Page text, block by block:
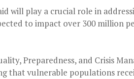
will play a crucial role in
to impact over 300 million
Preparedness, and Crisis
that vulnerable populations